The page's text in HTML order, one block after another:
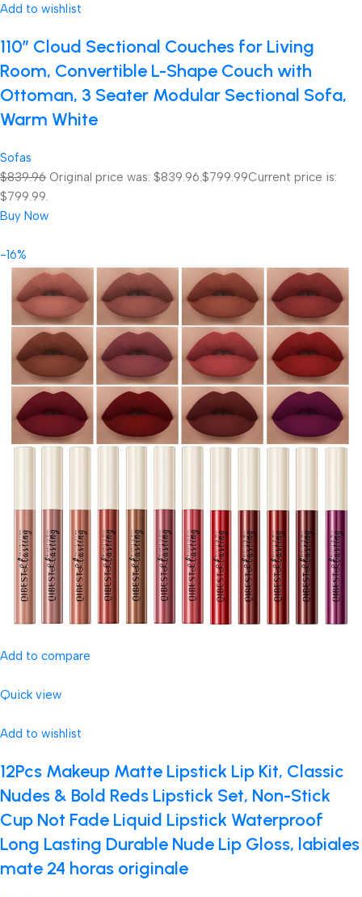
Add to wishlist
110″ Cloud Sectional Couches for Living
Room, Convertible L-Shape Couch with
Ottoman, 3 Seater Modular Sectional Sofa,
Warm White
Sofas
$839.96 Original price was: $839.96.$799.99Current price is:
$799.99.
Buy Now
-16%
Add to compare
Quick view
Add to wishlist
12Pcs Makeup Matte Lipstick Lip Kit, Classic
Nudes & Bold Reds Lipstick Set, Non-Stick
Cup Not Fade Liquid Lipstick Waterproof
Long Lasting Durable Nude Lip Gloss, labiales
mate 24 horas originale